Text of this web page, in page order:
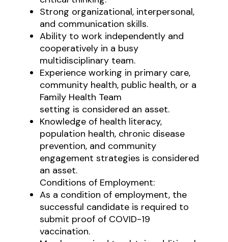
Strong organizational, interpersonal,
and communication skills.
Ability to work independently and
cooperatively in a busy
multidisciplinary team.
Experience working in primary care,
community health, public health, or a
Family Health Team
setting is considered an asset.
Knowledge of health literacy,
population health, chronic disease
prevention, and community
engagement strategies is considered
an asset.
Conditions of Employment:
As a condition of employment, the
successful candidate is required to
submit proof of COVID-19
vaccination.